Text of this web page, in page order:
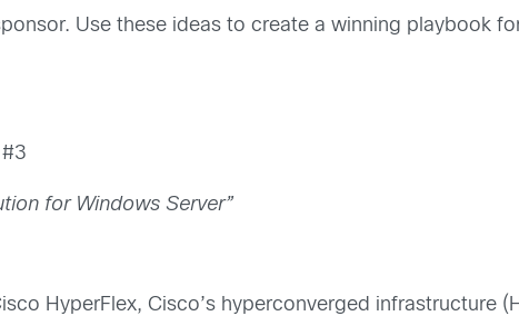
Use these ideas to create a winning playbook
for Windows Server”
HyperFlex, Cisco’s hyperconverged infrastructure